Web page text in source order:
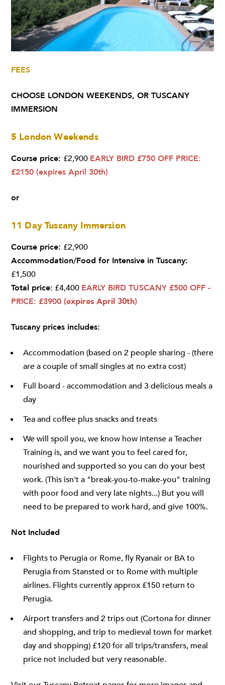
FEES
CHOOSE LONDON WEEKENDS, OR TUSCANY
IMMERSION
5 London Weekends
Course price: £2,900 EARLY BIRD £750 OFF PRICE:
£2150 (expires April 30th)
or
11 Day Tuscany Immersion
Course price: £2,900
Accommodation/Food for Intensive in Tuscany:
£1,500
Total price: £4,400 EARLY BIRD TUSCANY £500 OFF -
PRICE: £3900 (expires April 30th)
Tuscany prices includes:
Accommodation (based on 2 people sharing - (there
are a couple of small singles at no extra cost)
Full board - accommodation and 3 delicious meals a
day
Tea and coffee plus snacks and treats
We will spoil you, we know how intense a Teacher
Training is, and we want you to feel cared for,
nourished and supported so you can do your best
work. (This isn't a "break-you-to-make-you" training
with poor food and very late nights...) But you will
need to be prepared to work hard, and give 100%.
Not Included
Flights to Perugia or Rome, fly Ryanair or BA to
Perugia from Stansted or to Rome with multiple
airlines. Flights currently approx £150 return to
Perugia.
Airport transfers and 2 trips out (Cortona for dinner
and shopping, and trip to medieval town for market
day and shopping) £120 for all trips/transfers, meal
price not included but very reasonable.